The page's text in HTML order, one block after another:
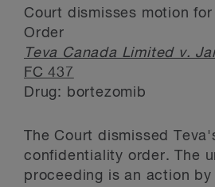
Court dismisses motion
Order
Teva Canada Limited v.
FC 437
Drug: bortezomib
The Court dismissed
confidentiality order. The
proceeding is an action